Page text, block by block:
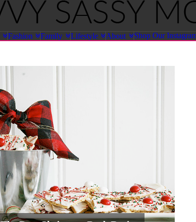
Fashion Family Lifestyle About Shop Our